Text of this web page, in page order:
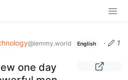
@lemmy.world English ·
1
one day